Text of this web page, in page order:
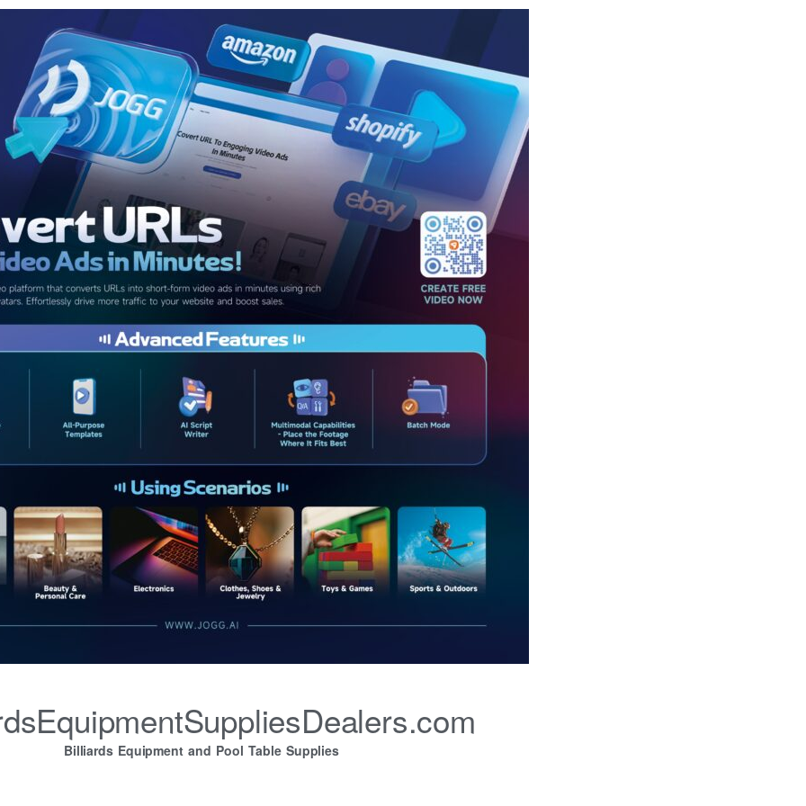
Billiards Equipment and Pool Table Supplies